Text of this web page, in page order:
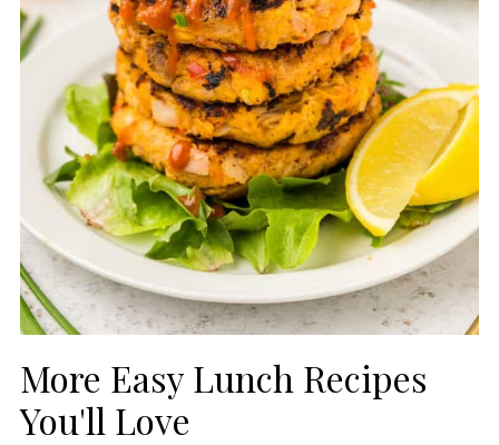
More Easy Lunch Recipes
You'll Love